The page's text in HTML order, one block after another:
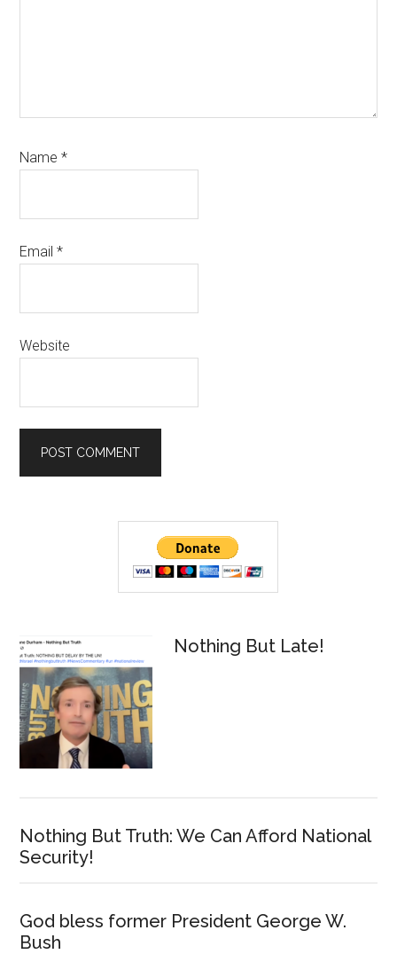
Name*
Email*
Website
Nothing But Late!
Nothing But Truth: We Can Afford National
Security!
God bless former President George W.
Bush